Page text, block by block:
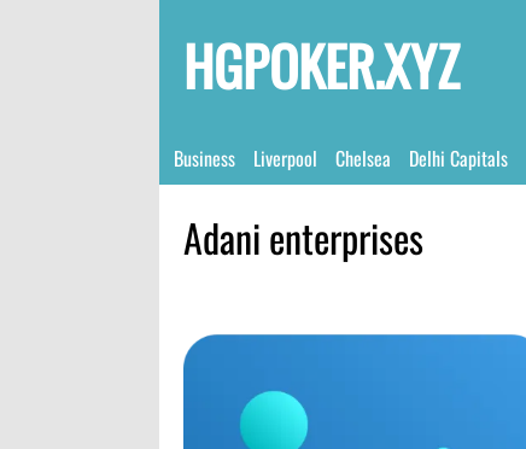
HGPOKER.XYZ
Business Liverpool Chelsea Delhi Capitals
Adani enterprises